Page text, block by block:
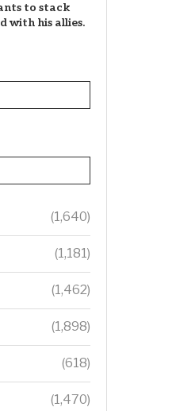
to stack
with his allies.
(1,640)
(1,181)
(1,462)
(1,898)
(618)
(1,470)